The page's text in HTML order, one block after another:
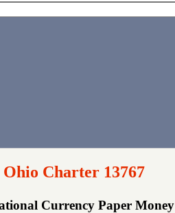
Charter 13767
Currency Paper Money